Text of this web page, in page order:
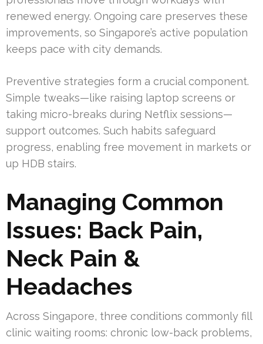
renewed energy. Ongoing care preserves these
improvements, so Singapore’s active population
keeps pace with city demands.
Preventive strategies form a crucial component.
Simple tweaks—like raising laptop screens or
taking micro-breaks during Netflix sessions—
support outcomes. Such habits safeguard
progress, enabling free movement in markets or
up HDB stairs.
Managing Common
Issues: Back Pain,
Neck Pain &
Headaches
Across Singapore, three conditions commonly fill
clinic waiting rooms: chronic low-back problems,